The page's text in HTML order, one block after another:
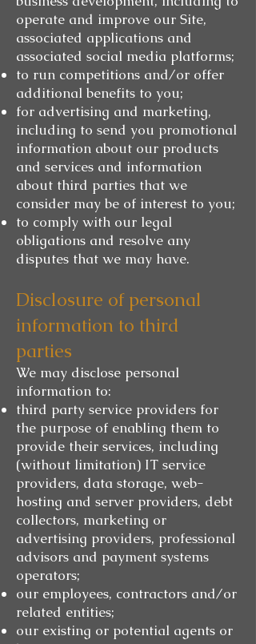
operate and improve our Site,
associated applications and
associated social media platforms;
to run competitions and/or offer
additional benefits to you;
for advertising and marketing,
including to send you promotional
information about our products
and services and information
about third parties that we
consider may be of interest to you;
to comply with our legal
obligations and resolve any
disputes that we may have.
Disclosure of personal
information to third
parties
We may disclose personal
information to:
third party service providers for
the purpose of enabling them to
provide their services, including
(without limitation) IT service
providers, data storage, web-
hosting and server providers, debt
collectors, marketing or
advertising providers, professional
advisors and payment systems
operators;
our employees, contractors and/or
related entities;
our existing or potential agents or